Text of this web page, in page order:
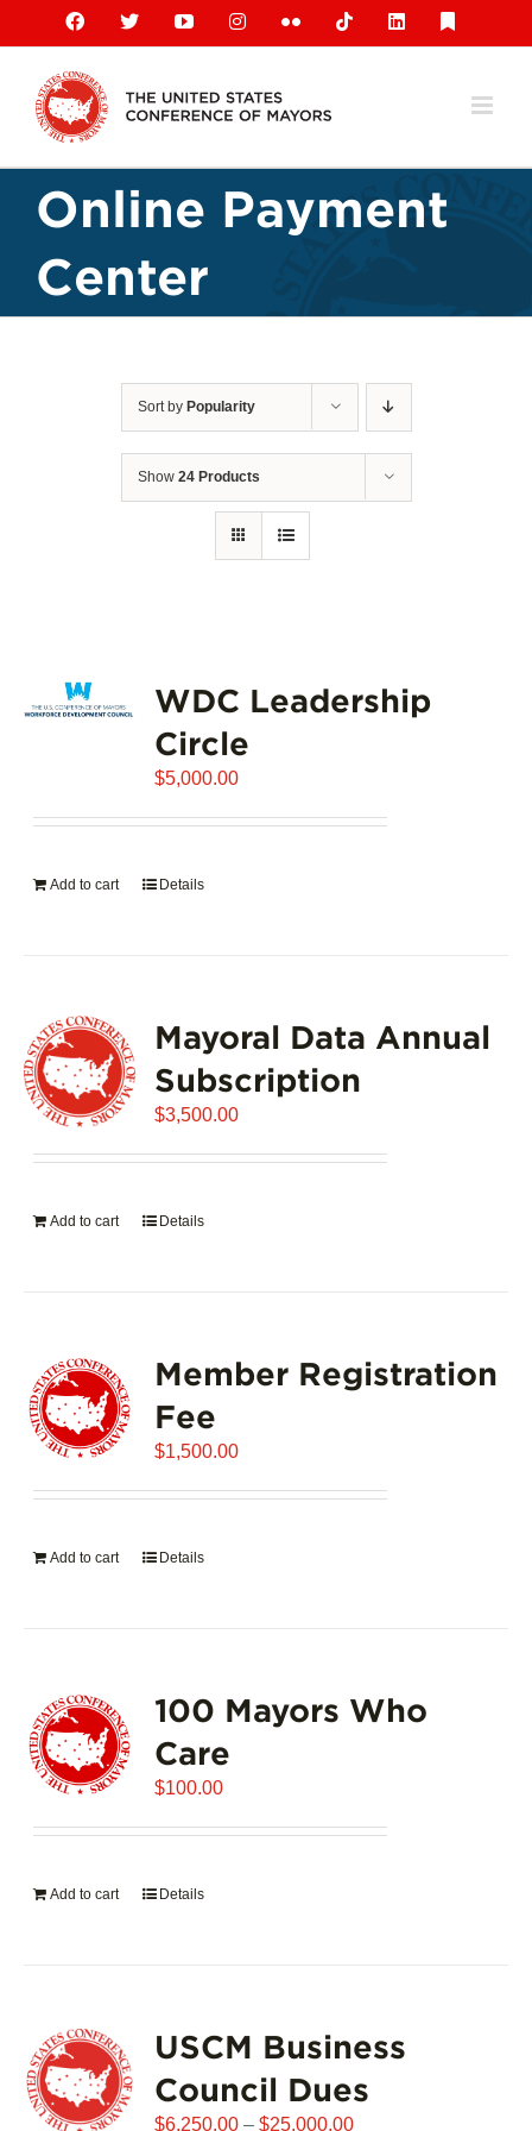
content
Facebook
X YouTubeInstagramFlickr TiktokLinkedIn
Online Payment
Center
Sort by Popularity
Show 24 Products
WDC Leadership
Circle
$5,000.00
Add to cart Details
Mayoral Data Annual
Subscription
$3,500.00
Add to cart Details
Member Registration
Fee
$1,500.00
Add to cart Details
100 Mayors Who
Care
$100.00
Add to cart Details
USCM Business
Council Dues
$6,250.00 – $25,000.00Price